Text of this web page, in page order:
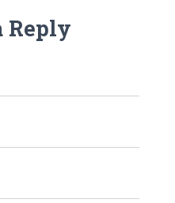
Reply